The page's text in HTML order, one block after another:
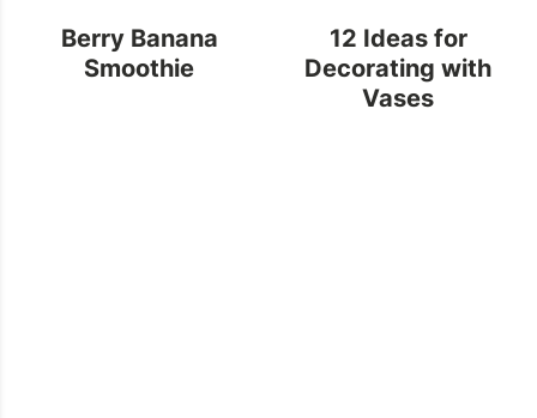
Berry Banana
Smoothie
12 Ideas for
Decorating with
Vases